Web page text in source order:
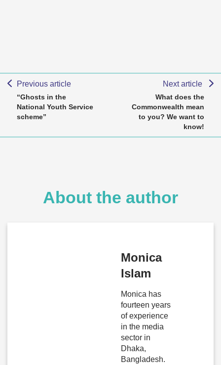
Previous article
“Ghosts in the
National Youth Service
scheme”
Next article
What does the
Commonwealth mean
to you? We want to
know!
About the author
Monica
Islam
Monica has
fourteen years
of experience
in the media
sector in
Dhaka,
Bangladesh.